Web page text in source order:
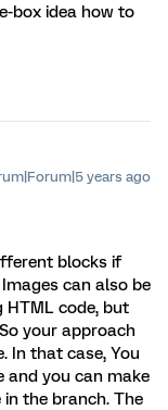
box idea how to
years ago
blocks if
can also be
HTML code, but
your approach
In that case, You
and you can make
the branch. The